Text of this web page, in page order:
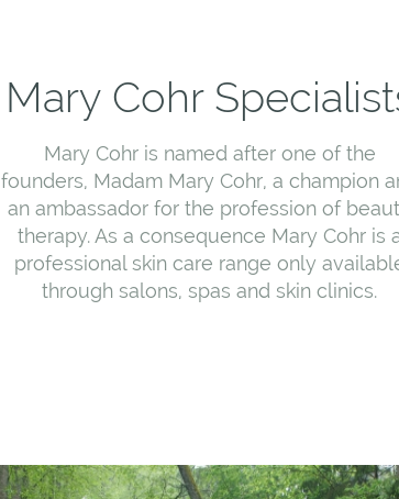
Mary Cohr
Mary Cohr is named after one of the
founders, Madam Mary Cohr, a champion
an ambassador for the profession of
therapy. As a consequence Mary Cohr is
professional skin care range only
through salons, spas and skin clinics.